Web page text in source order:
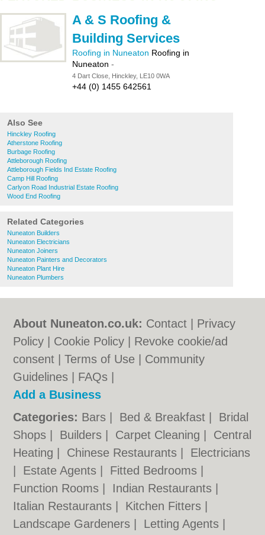
A & S Roofing &
Building Services
Roofing in Nuneaton Roofing in
Nuneaton -
4 Dart Close, Hinckley, LE10 0WA
+44 (0) 1455 642561
Also See
Hinckley Roofing
Atherstone Roofing
Burbage Roofing
Attleborough Roofing
Attleborough Fields Ind Estate Roofing
Camp Hill Roofing
Carlyon Road Industrial Estate Roofing
Wood End Roofing
Related Categories
Nuneaton Builders
Nuneaton Electricians
Nuneaton Joiners
Nuneaton Painters and Decorators
Nuneaton Plant Hire
Nuneaton Plumbers
About Nuneaton.co.uk: Contact
Privacy
Policy
Cookie Policy
Revoke cookie/ad
consent |Terms of Use
Community
Guidelines
FAQs
Add a Business
Categories: Bars Bed & Breakfast
Bridal
Shops
Builders Carpet Cleaning
Central
Heating
Chinese Restaurants
Electricians
Estate Agents Fitted Bedrooms
Function Rooms
Indian Restaurants
Italian Restaurants
Kitchen Fitters
Landscape Gardeners
Letting Agents